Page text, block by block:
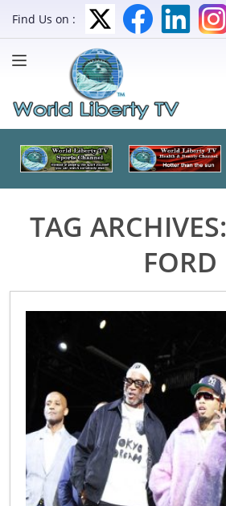
Find Us on :
TAG ARCHIVES:
FORD